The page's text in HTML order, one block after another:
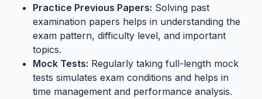
Practice Previous Papers: Solving past
examination papers helps in understanding the
exam pattern, difficulty level, and important
topics.
Mock Tests: Regularly taking full-length mock
tests simulates exam conditions and helps in
time management and performance analysis.